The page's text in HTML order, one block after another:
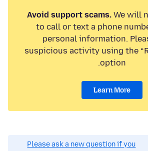
Avoid support scams.We will
to call or text a phone
personal information.
suspicious activity using the
option.
Learn More
Please ask a new question if you